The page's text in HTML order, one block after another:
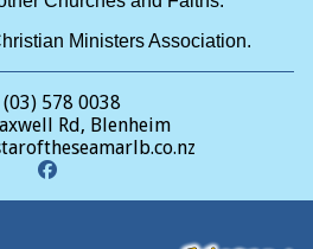
Ministers Association.
(03) 578 0038
Rd, Blenheim